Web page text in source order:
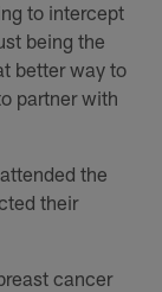
to intercept
being the
better way to
partner with
the
their
cancer